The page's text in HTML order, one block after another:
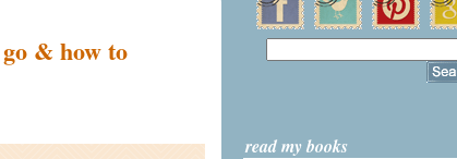
& how to
read my books